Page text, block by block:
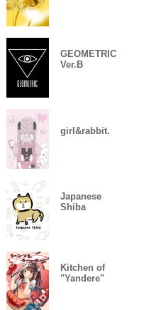
GEOMETRIC
Ver.B
girl&rabbit.
Japanese
Shiba
Kitchen of
"Yandere"